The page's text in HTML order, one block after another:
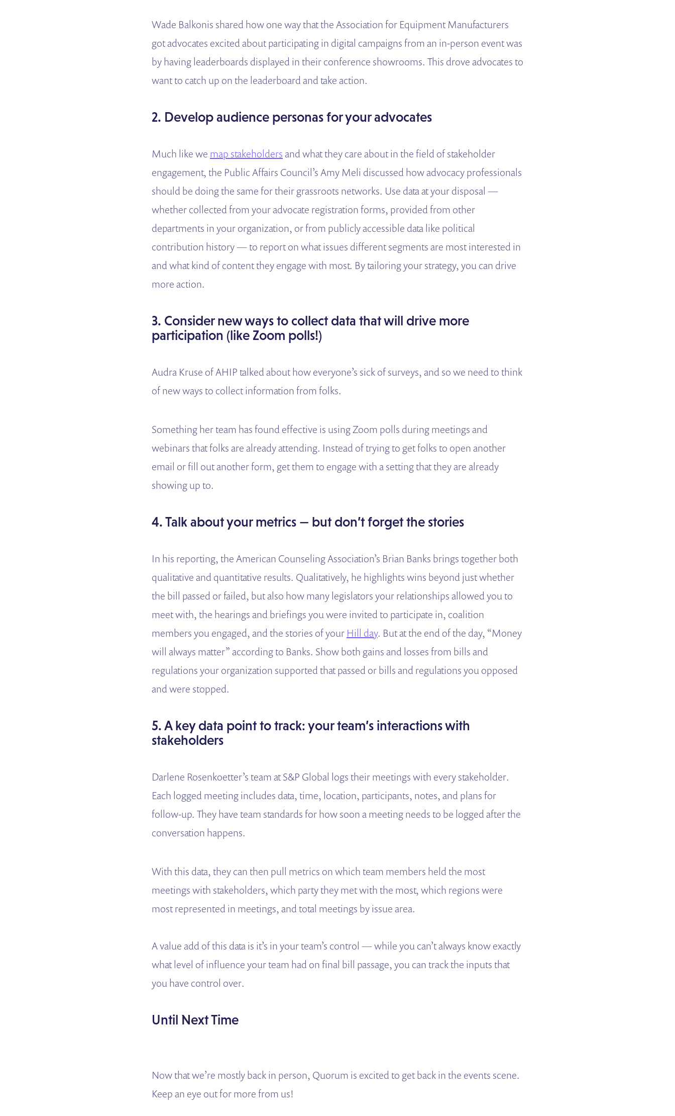
Wade Balkonis shared how one way that the Association for Equipment Manufacturers
got advocates excited about participating in digital campaigns from an in-person event was
by having leaderboards displayed in their conference showrooms. This drove advocates to
want to catch up on the leaderboard and take action.
2. Develop audience personas for your advocates
Much like we map stakeholdersand what they care about in the field of stakeholder
engagement, the Public Affairs Council’s Amy Meli discussed how advocacy professionals
should be doing the same for their grassroots networks. Use data at your disposal —
whether collected from your advocate registration forms, provided from other
departments in your organization, or from publicly accessible data like political
contribution history — to report on what issues different segments are most interested in
and what kind of content they engage with most. By tailoring your strategy, you can drive
more action.
3. Consider new ways to collect data that will drive more
participation (like Zoom polls!)
Audra Kruse of AHIP talked about how everyone’s sick of surveys, and so we need to think
of new ways to collect information from folks.
Something her team has found effective is using Zoom polls during meetings and
webinars that folks are already attending. Instead of trying to get folks to open another
email or fill out another form, get them to engage with a setting that they are already
showing up to.
4. Talk about your metrics — but don’t forget the stories
In his reporting, the American Counseling Association’s Brian Banks brings together both
qualitative and quantitative results. Qualitatively, he highlights wins beyond just whether
the bill passed or failed, but also how many legislators your relationships allowed you to
meet with, the hearings and briefings you were invited to participate in, coalition
members you engaged, and the stories of your Hill day. But at the end of the day, “Money
will always matter” according to Banks. Show both gains and losses from bills and
regulations your organization supported that passed or bills and regulations you opposed
and were stopped.
5. A key data point to track: your team’s interactions with
stakeholders
Darlene Rosenkoetter’s team at S&P Global logs their meetings with every stakeholder.
Each logged meeting includes data, time, location, participants, notes, and plans for
follow-up. They have team standards for how soon a meeting needs to be logged after the
conversation happens.
With this data, they can then pull metrics on which team members held the most
meetings with stakeholders, which party they met with the most, which regions were
most represented in meetings, and total meetings by issue area.
A value add of this data is it’s in your team’s control — while you can’t always know exactly
what level of influence your team had on final bill passage, you can track the inputs that
you have control over.
Until Next Time
Now that we’re mostly back in person, Quorum is excited to get back in the events scene.
Keep an eye out for more from us!